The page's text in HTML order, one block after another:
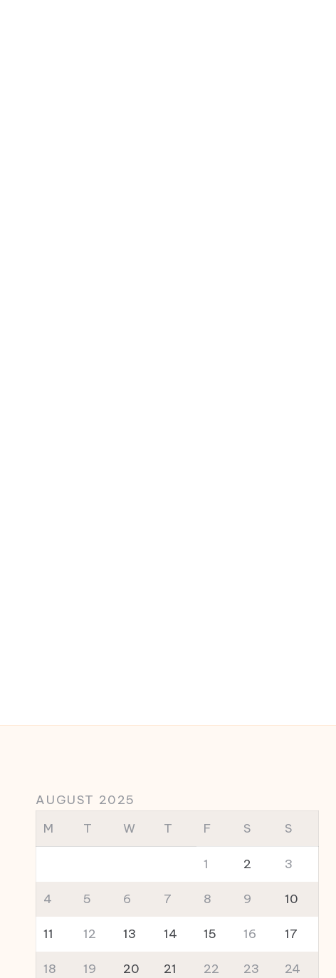
AUGUST 2025
M
T W T F S S
1 2 3
4 5 6 7 8 9 10
11 12 13 14 15 16 17
18 19 20 21 22 23 24